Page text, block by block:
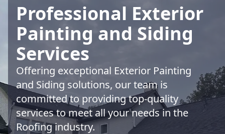
Professional Exterior
Painting and Siding
Services
Offering exceptional Exterior Painting
and Siding solutions, our team is
committed to providing top-quality
services to meet all your needs in the
Roofing industry.